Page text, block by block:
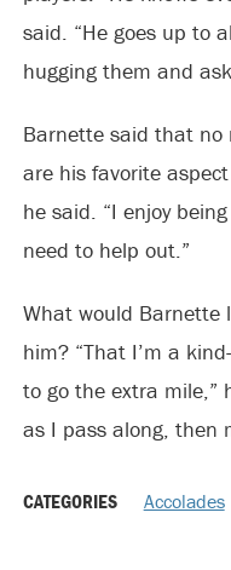
said. “He goes up to
hugging them and
Barnette said that no
are his favorite
he said. “I enjoy
need to help out.”
What would Barnette
him? “That I’m a
to go the extra mile,”
as I pass along, then
CATEGORIES Accolades